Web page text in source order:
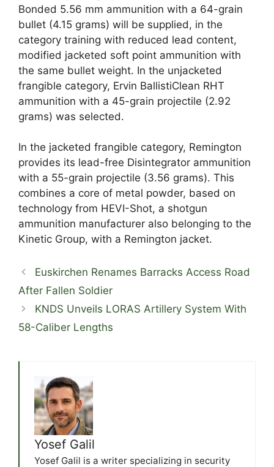
Bonded 5.56 mm ammunition with a 64-grain
bullet (4.15 grams) will be supplied, in the
category training with reduced lead content,
modified jacketed soft point ammunition with
the same bullet weight. In the unjacketed
frangible category, Ervin BallistiClean RHT
ammunition with a 45-grain projectile (2.92
grams) was selected.
In the jacketed frangible category, Remington
provides its lead-free Disintegrator ammunition
with a 55-grain projectile (3.56 grams). This
combines a core of metal powder, based on
technology from HEVI-Shot, a shotgun
ammunition manufacturer also belonging to the
Kinetic Group, with a Remington jacket.
Euskirchen Renames Barracks Access Road
After Fallen Soldier
KNDS Unveils LORAS Artillery System With
58-Caliber Lengths
Yosef Galil
Yosef Galil is a writer specializing in security